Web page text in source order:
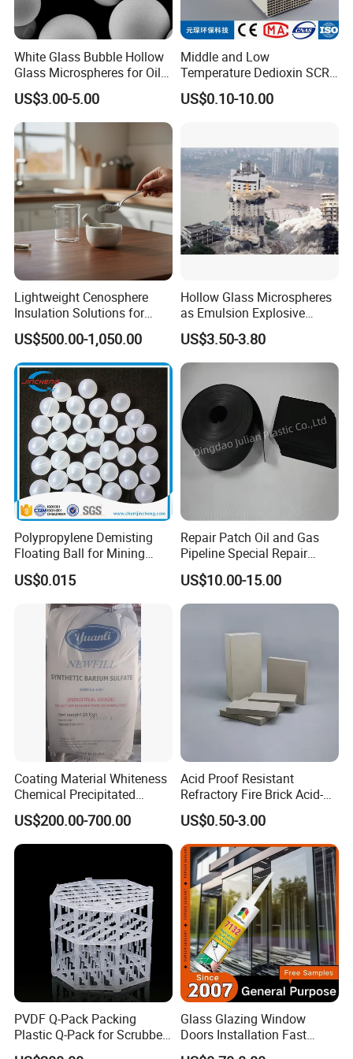
Factory pictures
Established in 2019, Shijiazhuang Yongxin Mining Co., Ltd.
is a modern chemical enterprise that integrates research
and development, production, and sales.
The company specializes in the production of various
products, including iron oxide, zinc oxide, titanium dioxide,
cellulose, Litho powder, kaolin, calcium carbonate,
bentonite, and various rubber additives.
Guided by scientific innovation, the company continuously
implements technological advancements while adhering
strictly to a comprehensive quality management system
White Glass Bubble Hollow
Glass Microspheres for Oil
and Gas Hollow Glass
Beads
US$3.00-5.00
Middle and Low
Temperature Dedioxin SCR
Denox Honeycomb Catalyst
US$0.10-10.00
Lightweight Cenosphere
Insulation Solutions for
Modern Green Buildings
US$500.00-1,050.00
Hollow Glass Microspheres
as Emulsion Explosive
Sensitizers
US$3.50-3.80
Polypropylene Demisting
Floating Ball for Mining
Industry
US$0.015
Repair Patch Oil and Gas
Pipeline Special Repair
Patch
US$10.00-15.00
Coating Material Whiteness
Chemical Precipitated
Barium Sulphate Sulfate
US$200.00-700.00
Acid Proof Resistant
Refractory Fire Brick Acid-
Resistant Tile for Industry
US$0.50-3.00
PVDF Q-Pack Packing
Plastic Q-Pack for Scrubber
Distillation Tower Packing
Glass Glazing Window
Doors Installation Fast
Curing Marine Grade